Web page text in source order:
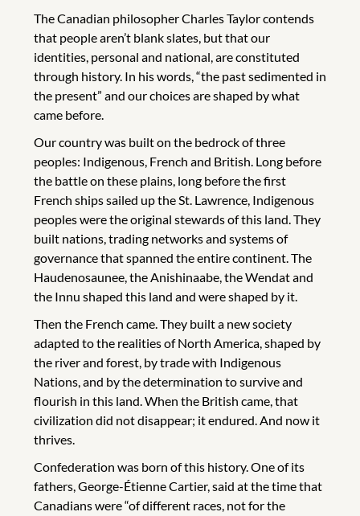
The Canadian philosopher Charles Taylor contends
that people aren’t blank slates, but that our
identities, personal and national, are constituted
through history. In his words, “the past sedimented in
the present” and our choices are shaped by what
came before.
Our country was built on the bedrock of three
peoples: Indigenous, French and British. Long before
the battle on these plains, long before the first
French ships sailed up the St. Lawrence, Indigenous
peoples were the original stewards of this land. They
built nations, trading networks and systems of
governance that spanned the entire continent. The
Haudenosaunee, the Anishinaabe, the Wendat and
the Innu shaped this land and were shaped by it.
Then the French came. They built a new society
adapted to the realities of North America, shaped by
the river and forest, by trade with Indigenous
Nations, and by the determination to survive and
flourish in this land. When the British came, that
civilization did not disappear; it endured. And now it
thrives.
Confederation was born of this history. One of its
fathers, George-Étienne Cartier, said at the time that
Canadians were “of different races, not for the